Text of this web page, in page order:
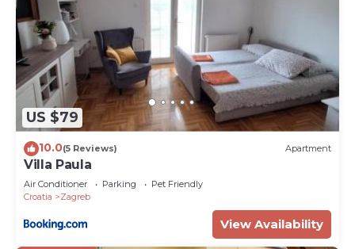
US $79
10.0(5 Reviews) Apartment
Villa Paula
Air Conditioner Parking
Pet Friendly
Croatia
Zagreb
View Availability